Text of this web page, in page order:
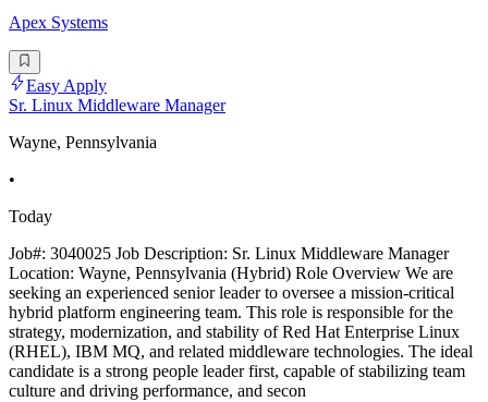
Apex Systems
Easy Apply
Sr. Linux Middleware Manager
Wayne, Pennsylvania
•
Today
Job#: 3040025 Job Description: Sr. Linux Middleware Manager
Location: Wayne, Pennsylvania (Hybrid) Role Overview We are
seeking an experienced senior leader to oversee a mission-critical
hybrid platform engineering team. This role is responsible for the
strategy, modernization, and stability of Red Hat Enterprise Linux
(RHEL), IBM MQ, and related middleware technologies. The ideal
candidate is a strong people leader first, capable of stabilizing team
culture and driving performance, and secon